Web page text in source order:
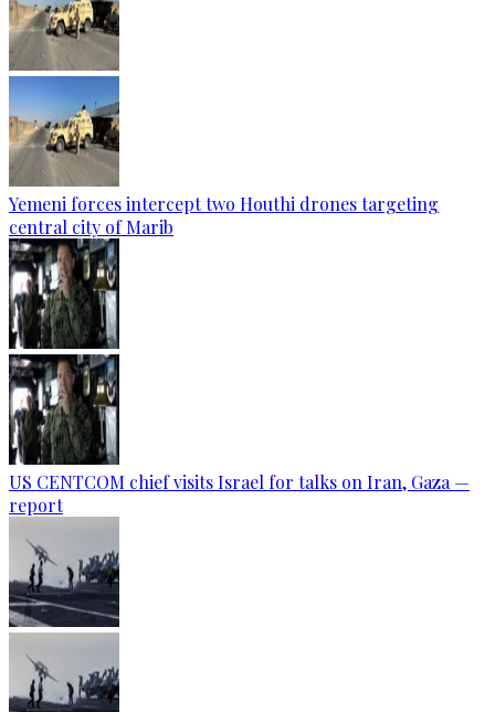
Yemeni forces intercept two Houthi drones targeting
central city of Marib
US CENTCOM chief visits Israel for talks on Iran, Gaza —
report